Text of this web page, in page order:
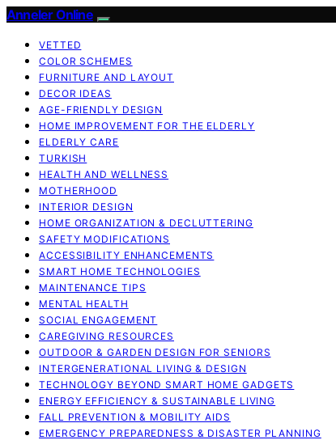
Anneler Online
VETTED
COLOR SCHEMES
FURNITURE AND LAYOUT
DECOR IDEAS
AGE-FRIENDLY DESIGN
HOME IMPROVEMENT FOR THE ELDERLY
ELDERLY CARE
TURKISH
HEALTH AND WELLNESS
MOTHERHOOD
INTERIOR DESIGN
HOME ORGANIZATION & DECLUTTERING
SAFETY MODIFICATIONS
ACCESSIBILITY ENHANCEMENTS
SMART HOME TECHNOLOGIES
MAINTENANCE TIPS
MENTAL HEALTH
SOCIAL ENGAGEMENT
CAREGIVING RESOURCES
OUTDOOR & GARDEN DESIGN FOR SENIORS
INTERGENERATIONAL LIVING & DESIGN
TECHNOLOGY BEYOND SMART HOME GADGETS
ENERGY EFFICIENCY & SUSTAINABLE LIVING
FALL PREVENTION & MOBILITY AIDS
EMERGENCY PREPAREDNESS & DISASTER PLANNING